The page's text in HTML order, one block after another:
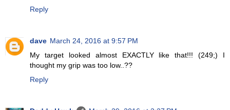
Reply
dave March 24, 2016 at 9:57 PM
My target looked almost EXACTLY like that!!! (249;) I
thought my grip was too low..??
Reply